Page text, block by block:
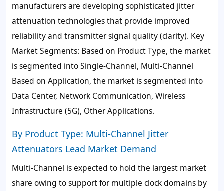
manufacturers are developing sophisticated jitter
attenuation technologies that provide improved
reliability and transmitter signal quality (clarity). Key
Market Segments: Based on Product Type, the market
is segmented into Single-Channel, Multi-Channel
Based on Application, the market is segmented into
Data Center, Network Communication, Wireless
Infrastructure (5G), Other Applications.
By Product Type: Multi-Channel Jitter
Attenuators Lead Market Demand
Multi-Channel is expected to hold the largest market
share owing to support for multiple clock domains by